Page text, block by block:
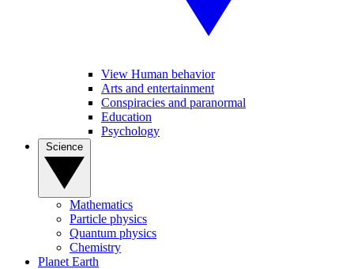
View Human behavior
Arts and entertainment
Conspiracies and paranormal
Education
Psychology
Mathematics
Particle physics
Quantum physics
Chemistry
Planet Earth